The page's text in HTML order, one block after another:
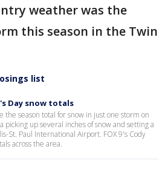
weather was the
this season in the Twin
list
Day snow totals
season total for snow in just one storm on
up several inches of snow and setting a
St. Paul International Airport. FOX 9's Cody
across the area.